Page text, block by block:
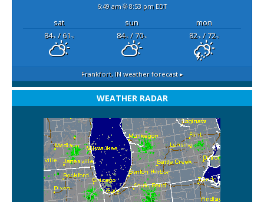
6:49 am 8:53 pm EDT
sat sun
mon
84°F/ 61°F 84°F/ 70°F 82°F/ 72°F
Frankfort, INweather forecast ▸
WEATHER RADAR